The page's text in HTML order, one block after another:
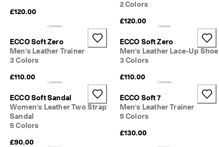
£120.00
2 Colors
£120.00
ECCO Soft Zero
Men's Leather Trainer
3 Colors
£110.00
ECCO Soft Zero
Men's Leather Lace-Up Shoe
3 Colors
£110.00
ECCO Soft Sandal
Women's Leather Two Strap
Sandal
5 Colors
£90.00
ECCO Soft 7
Men's Leather Trainer
5 Colors
£130.00